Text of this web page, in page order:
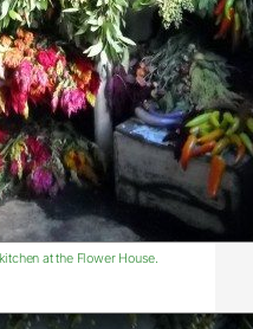
at the Flower House.